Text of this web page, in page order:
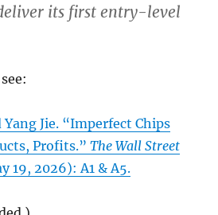
its first entry-level
Jie. “Imperfect Chips
Profits.”The Wall Street
19, 2026): A1 & A5.